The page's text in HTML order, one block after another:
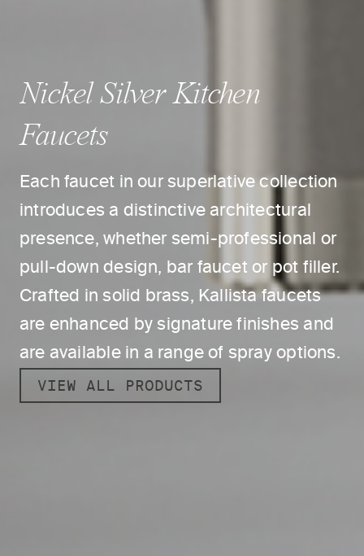
Nickel Silver Kitchen
Faucets
Each faucet in our superlative collection
introduces a distinctive architectural
presence, whether semi-professional or
pull-down design, bar faucet or pot filler.
Crafted in solid brass, Kallista faucets
are enhanced by signature finishes and
are available in a range of spray options.
VIEW ALL PRODUCTS